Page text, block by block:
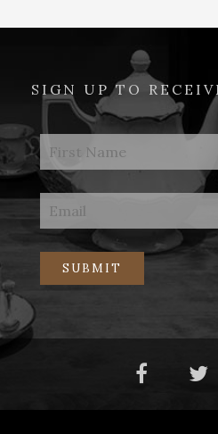
SIGN UP TO